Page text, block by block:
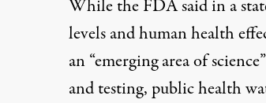
While the FDA said in a
levels and human health
an “emerging area of
and testing, public health